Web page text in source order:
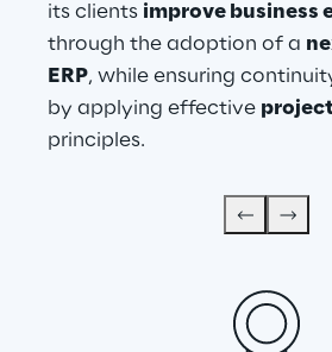
its clients improve business
through the adoption of a
ERP, while ensuring
by applying effective
principles.